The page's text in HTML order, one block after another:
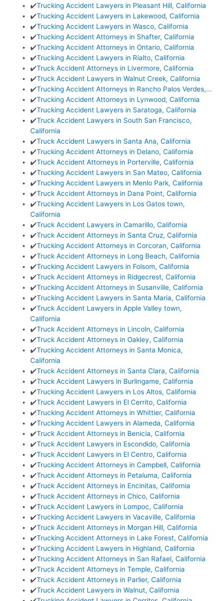
✔️Trucking Accident Lawyers in Pleasant Hill, California
✔️Trucking Accident Lawyers in Lakewood, California
✔️Trucking Accident Lawyers in Wasco, California
✔️Trucking Accident Attorneys in Shafter, California
✔️Trucking Accident Attorneys in Ontario, California
✔️Trucking Accident Lawyers in Rialto, California
✔️Truck Accident Attorneys in Livermore, California
✔️Truck Accident Lawyers in Walnut Creek, California
✔️Trucking Accident Attorneys in Rancho Palos Verdes,…
✔️Trucking Accident Attorneys in Lynwood, California
✔️Trucking Accident Lawyers in Saratoga, California
✔️Truck Accident Lawyers in South San Francisco,
California
✔️Truck Accident Lawyers in Santa Ana, California
✔️Trucking Accident Attorneys in Delano, California
✔️Truck Accident Attorneys in Porterville, California
✔️Trucking Accident Lawyers in San Mateo, California
✔️Trucking Accident Lawyers in Menlo Park, California
✔️Truck Accident Attorneys in Dana Point, California
✔️Trucking Accident Lawyers in Los Gatos town,
California
✔️Truck Accident Lawyers in Camarillo, California
✔️Truck Accident Attorneys in Santa Cruz, California
✔️Trucking Accident Attorneys in Corcoran, California
✔️Truck Accident Attorneys in Long Beach, California
✔️Trucking Accident Lawyers in Folsom, California
✔️Truck Accident Attorneys in Ridgecrest, California
✔️Trucking Accident Attorneys in Susanville, California
✔️Trucking Accident Lawyers in Santa Maria, California
✔️Truck Accident Lawyers in Apple Valley town,
California
✔️Truck Accident Attorneys in Lincoln, California
✔️Truck Accident Attorneys in Oakley, California
✔️Trucking Accident Attorneys in Santa Monica,
California
✔️Truck Accident Attorneys in Santa Clara, California
✔️Truck Accident Lawyers in Burlingame, California
✔️Trucking Accident Lawyers in Los Altos, California
✔️Truck Accident Lawyers in El Cerrito, California
✔️Trucking Accident Attorneys in Whittier, California
✔️Trucking Accident Lawyers in Alameda, California
✔️Truck Accident Attorneys in Benicia, California
✔️Truck Accident Lawyers in Escondido, California
✔️Truck Accident Lawyers in El Centro, California
✔️Trucking Accident Attorneys in Campbell, California
✔️Truck Accident Attorneys in Petaluma, California
✔️Truck Accident Attorneys in Encinitas, California
✔️Truck Accident Attorneys in Chico, California
✔️Truck Accident Lawyers in Lompoc, California
✔️Trucking Accident Lawyers in Vacaville, California
✔️Truck Accident Attorneys in Morgan Hill, California
✔️Trucking Accident Attorneys in Lake Forest, California
✔️Trucking Accident Lawyers in Highland, California
✔️Trucking Accident Attorneys in San Rafael, California
✔️Truck Accident Attorneys in Temple, California
✔️Truck Accident Attorneys in Parlier, California
✔️Truck Accident Lawyers in Walnut, California